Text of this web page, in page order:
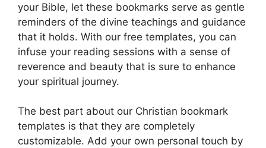
your Bible, let these bookmarks serve as gentle
reminders of the divine teachings and guidance
that it holds. With our free templates, you can
infuse your reading sessions with a sense of
reverence and beauty that is sure to enhance
your spiritual journey.
The best part about our Christian bookmark
templates is that they are completely
customizable. Add your own personal touch by